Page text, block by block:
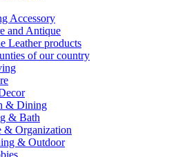
Accessory
and Antique
Leather products
of our country
& Dining
& Bath
& Organization
& Outdoor